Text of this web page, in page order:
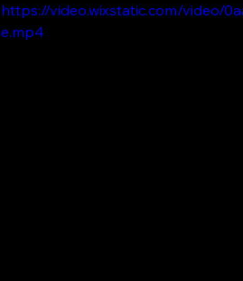
https://video.wixstatic.com/video/
e.mp4